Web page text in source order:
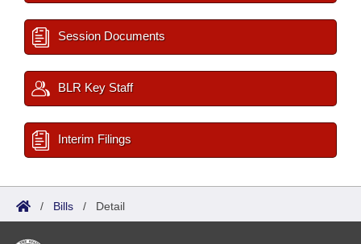
Session Documents
BLR Key Staff
Interim Filings
/ Bills / Detail